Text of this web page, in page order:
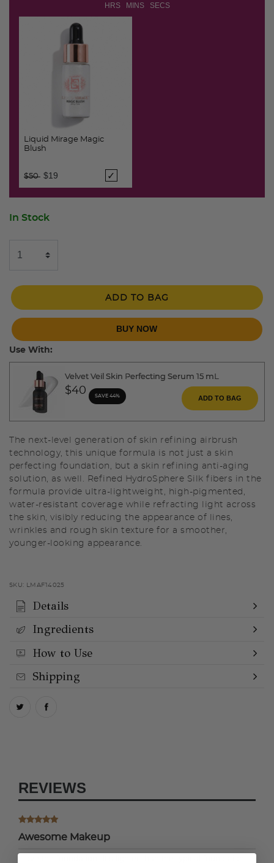
HRS MINS SECS
Liquid Mirage Magic
Blush
Price reduced from
$50 to
$19
In Stock
ADD TO BAG
BUY NOW
Use With:
Velvet Veil Skin Perfecting Serum 15 mL
$40 SAVE 44% ADD TO BAG
The next-level generation of skin refining airbrush
technology, this unique formula is not just a skin
perfecting foundation, but a skin refining anti-aging
solution, as well. Refined HydroSphere Silk fibers in the
formula provide ultra-lightweight, high-pigmented,
water-resistant coverage while refracting light across
the skin, visibly reducing the appearance of lines,
wrinkles and rough skin texture for a smoother,
younger-looking appearance.
SKU: LMAF14025
Details
Ingredients
How to Use
Shipping
REVIEWS
Awesome Makeup